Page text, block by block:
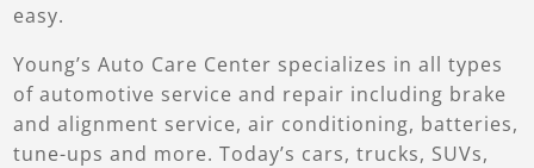
easy.
Young’s Auto Care Center specializes in all types
of automotive service and repair including brake
and alignment service, air conditioning, batteries,
tune-ups and more. Today’s cars, trucks, SUVs,